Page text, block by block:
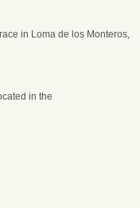
in Loma de los Monteros,
in the